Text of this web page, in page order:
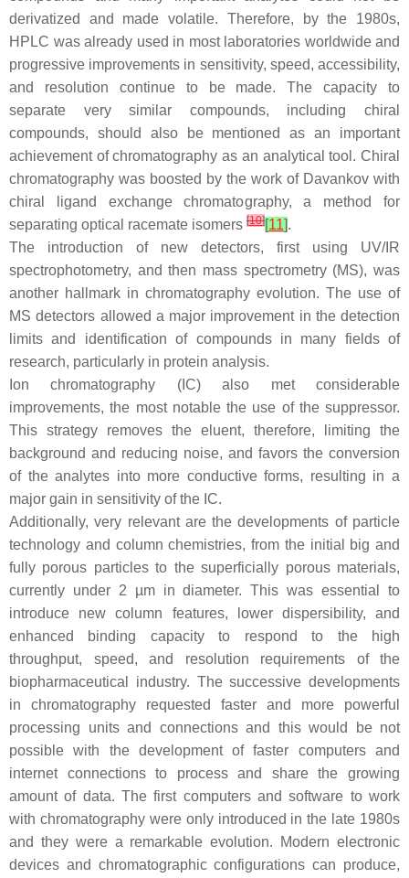
derivatized and made volatile. Therefore, by the 1980s,
HPLC was already used in most laboratories worldwide and
progressive improvements in sensitivity, speed, accessibility,
and resolution continue to be made. The capacity to
separate very similar compounds, including chiral
compounds, should also be mentioned as an important
achievement of chromatography as an analytical tool. Chiral
chromatography was boosted by the work of Davankov with
chiral ligand exchange chromatography, a method for
separating optical racemate isomers [10][11].
The introduction of new detectors, first using UV/IR
spectrophotometry, and then mass spectrometry (MS), was
another hallmark in chromatography evolution. The use of
MS detectors allowed a major improvement in the detection
limits and identification of compounds in many fields of
research, particularly in protein analysis.
Ion chromatography (IC) also met considerable
improvements, the most notable the use of the suppressor.
This strategy removes the eluent, therefore, limiting the
background and reducing noise, and favors the conversion
of the analytes into more conductive forms, resulting in a
major gain in sensitivity of the IC.
Additionally, very relevant are the developments of particle
technology and column chemistries, from the initial big and
fully porous particles to the superficially porous materials,
currently under 2 µm in diameter. This was essential to
introduce new column features, lower dispersibility, and
enhanced binding capacity to respond to the high
throughput, speed, and resolution requirements of the
biopharmaceutical industry. The successive developments
in chromatography requested faster and more powerful
processing units and connections and this would be not
possible with the development of faster computers and
internet connections to process and share the growing
amount of data. The first computers and software to work
with chromatography were only introduced in the late 1980s
and they were a remarkable evolution. Modern electronic
devices and chromatographic configurations can produce,